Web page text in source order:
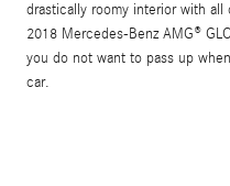
drastically roomy interior with
2018 Mercedes-Benz AMG®
you do not want to pass up
car.